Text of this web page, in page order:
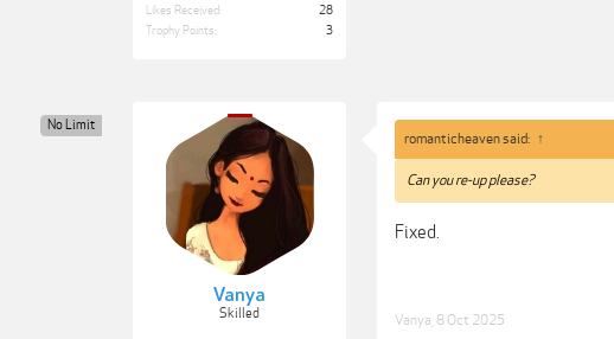
Likes Received:
28
Trophy Points:
3
Vanya
Skilled
No Limit
romanticheaven said: ↑
Can you re-up please?
Fixed.
Vanya 8 Oct 2025